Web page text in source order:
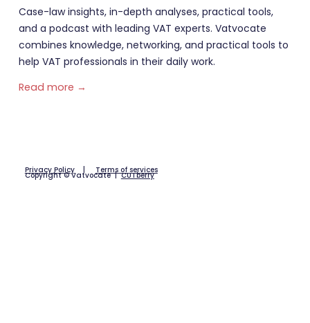
Case-law insights, in-depth analyses, practical tools,
and a podcast with leading VAT experts. Vatvocate
combines knowledge, networking, and practical tools to
help VAT professionals in their daily work.
Read more →
Privacy Policy| Terms of services
Copyright © Vatvocate |CUTberry